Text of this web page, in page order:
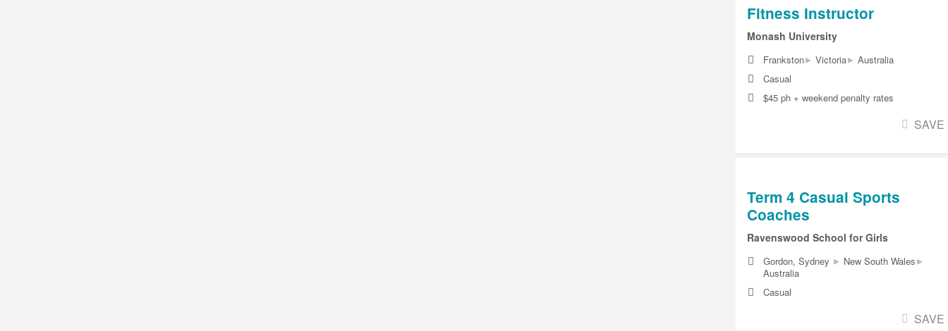
Fitness Instructor
Monash University
Frankston▸ Victoria▸ Australia
Casual
$45 ph + weekend penalty rates
SAVE
Term 4 Casual Sports
Coaches
Ravenswood School for Girls
Gordon, Sydney ▸ New South Wales▸
Australia
Casual
SAVE